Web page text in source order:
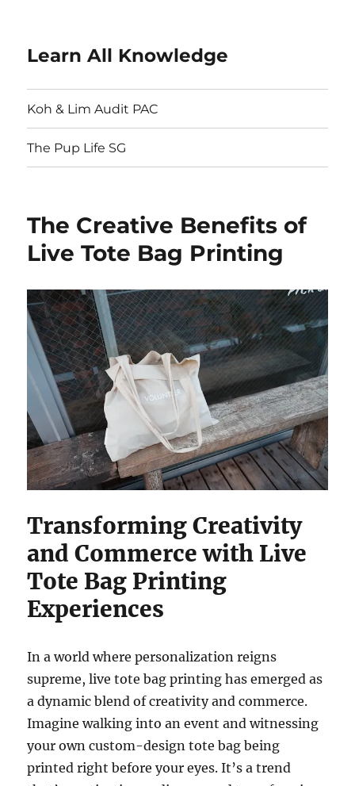
Learn All Knowledge
Koh & Lim Audit PAC
The Pup Life SG
The Creative Benefits of
Live Tote Bag Printing
Transforming Creativity
and Commerce with Live
Tote Bag Printing
Experiences
In a world where personalization reigns
supreme, live tote bag printing has emerged as
a dynamic blend of creativity and commerce.
Imagine walking into an event and witnessing
your own custom-design tote bag being
printed right before your eyes. It’s a trend